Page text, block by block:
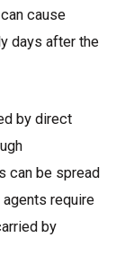
cause
days after the
by direct
can be spread
require
by